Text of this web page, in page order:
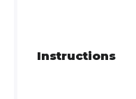
Instructions